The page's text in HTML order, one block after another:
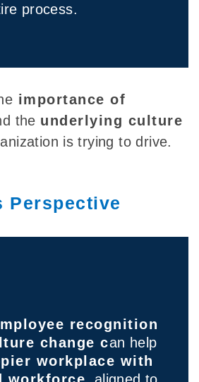
process.
importance of
the underlying culture
is trying to drive.
Perspective
recognition
change can help
workplace with